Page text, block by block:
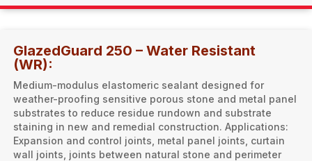
GlazedGuard 250 – Water Resistant
(WR):
Medium-modulus elastomeric sealant designed for
weather-proofing sensitive porous stone and metal panel
substrates to reduce residue rundown and substrate
staining in new and remedial construction. Applications:
Expansion and control joints, metal panel joints, curtain
wall joints, joints between natural stone and perimeter